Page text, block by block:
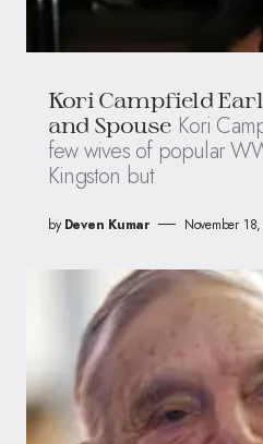
Kori Campfield
and Spouse Kori
few wives of popular
Kingston but
by Deven Kumar November